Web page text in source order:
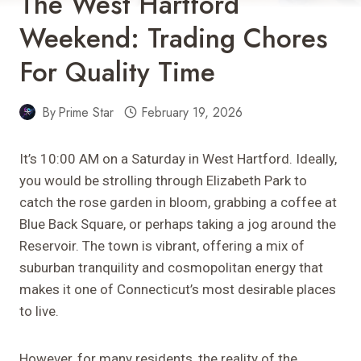
Weekend: Trading Chores
For Quality Time
ByPrime Star February 19, 2026
It’s 10:00 AM on a Saturday in West Hartford. Ideally,
you would be strolling through Elizabeth Park to
catch the rose garden in bloom, grabbing a coffee at
Blue Back Square, or perhaps taking a jog around the
Reservoir. The town is vibrant, offering a mix of
suburban tranquility and cosmopolitan energy that
makes it one of Connecticut’s most desirable places
to live.